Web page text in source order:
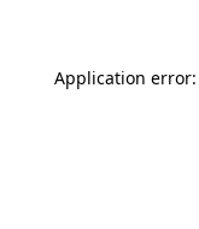
Application